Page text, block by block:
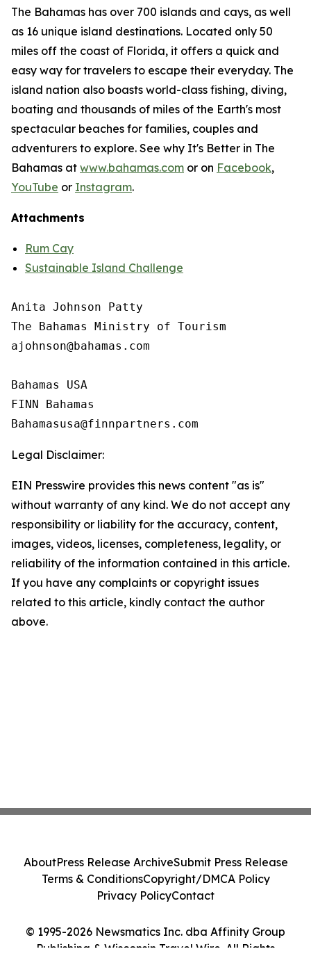
The Bahamas has over 700 islands and cays, as well
as 16 unique island destinations. Located only 50
miles off the coast of Florida, it offers a quick and
easy way for travelers to escape their everyday. The
island nation also boasts world-class fishing, diving,
boating and thousands of miles of the Earth's most
spectacular beaches for families, couples and
adventurers to explore. See why It's Better in The
Bahamas at www.bahamas.com or on Facebook,
YouTube or Instagram.
Attachments
Rum Cay
Sustainable Island Challenge
Anita Johnson Patty
The Bahamas Ministry of Tourism
ajohnson@bahamas.com
Bahamas USA
FINN Bahamas
Legal Disclaimer:
EIN Presswire provides this news content "as is"
without warranty of any kind. We do not accept any
responsibility or liability for the accuracy, content,
images, videos, licenses, completeness, legality, or
reliability of the information contained in this article.
If you have any complaints or copyright issues
related to this article, kindly contact the author
above.
© 1995-2026 Newsmatics Inc. dba Affinity Group
Publishing & Wisconsin Travel Wire. All Rights
AboutPress Release ArchiveSubmit Press Release
Terms & ConditionsCopyright/DMCA Policy
Privacy PolicyContact